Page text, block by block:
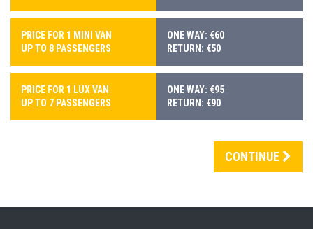
PRICE FOR 1 MINI VAN
UP TO 8 PASSENGERS
ONE WAY: €60
RETURN: €50
PRICE FOR 1 LUX VAN
UP TO 7 PASSENGERS
ONE WAY: €95
RETURN: €90
CONTINUE